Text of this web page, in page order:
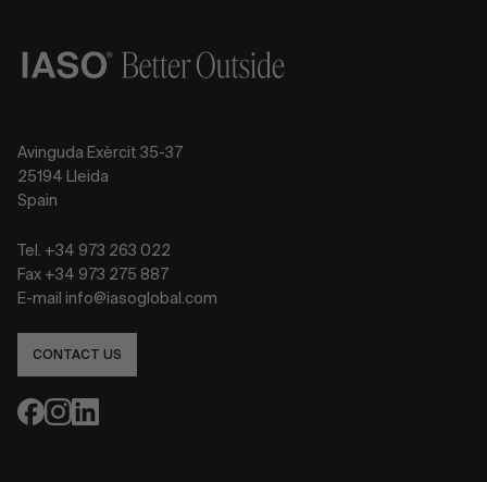
Avinguda Exèrcit 35-37
25194 Lleida
Spain
Tel. +34 973 263 022
Fax +34 973 275 887
E-mail info@iasoglobal.com
CONTACT US